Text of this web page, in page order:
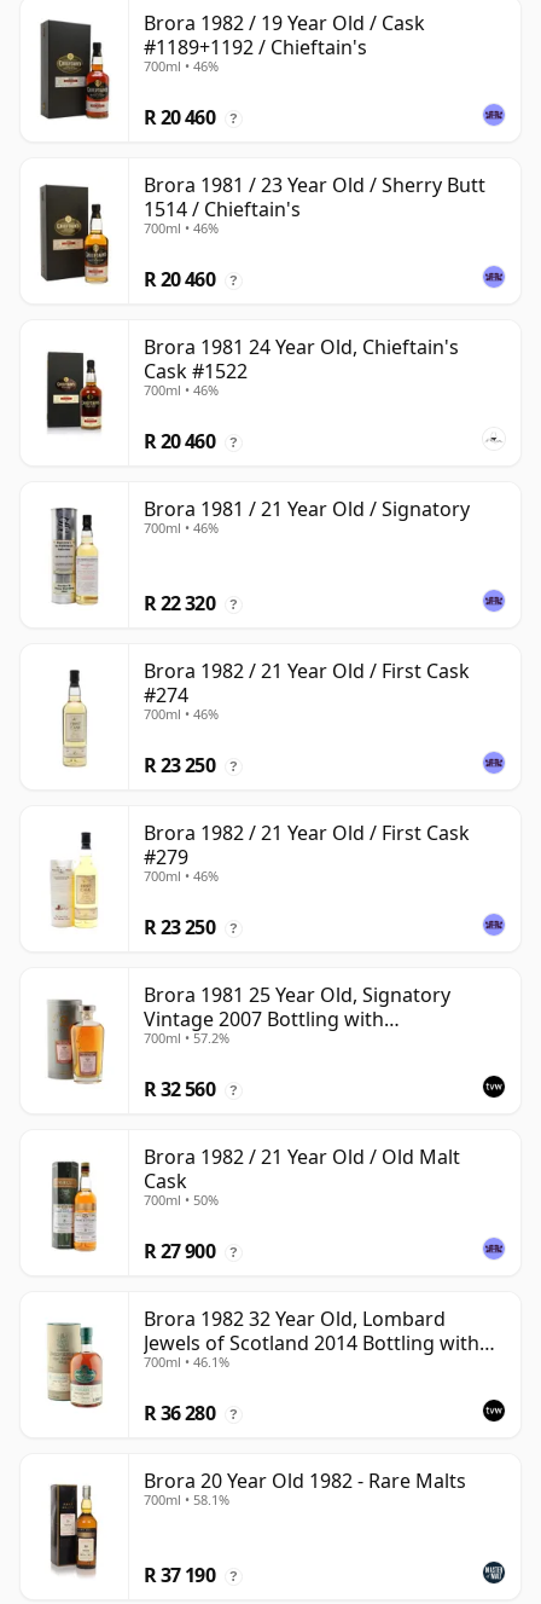
Brora 1982 / 19 Year Old / Cask
#1189+1192 / Chieftain's
700ml • 46%
R 20 460 ?
Brora 1981 / 23 Year Old / Sherry Butt
1514 / Chieftain's
700ml • 46%
R 20 460 ?
Brora 1981 24 Year Old, Chieftain's
Cask #1522
700ml • 46%
R 20 460 ?
Brora 1981 / 21 Year Old / Signatory
700ml • 46%
R 22 320 ?
Brora 1982 / 21 Year Old / First Cask
#274
700ml • 46%
R 23 250 ?
Brora 1982 / 21 Year Old / First Cask
#279
700ml • 46%
R 23 250 ?
Brora 1981 25 Year Old, Signatory
Vintage 2007 Bottling with
Presentation Tin - Cask 1518
700ml • 57.2%
R 32 560 ?
Brora 1982 / 21 Year Old / Old Malt
Cask
700ml • 50%
R 27 900 ?
Brora 1982 32 Year Old, Lombard
Jewels of Scotland 2014 Bottling with
Tube
700ml • 46.1%
R 36 280 ?
Brora 20 Year Old 1982 - Rare Malts
700ml • 58.1%
R 37 190 ?